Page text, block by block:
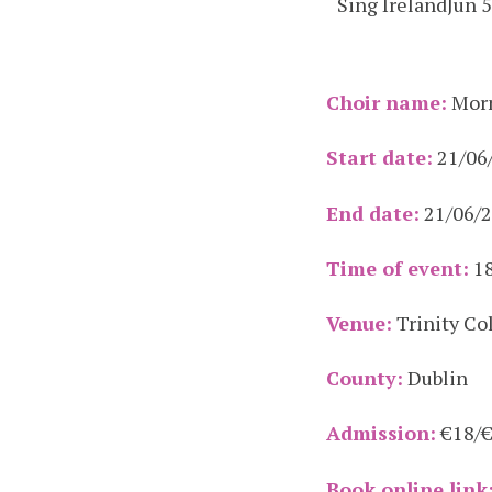
Choir name:
Start date: 21/
End date: 21/06/
Time of event:
Venue: Trinity
County: Dublin
Admission:€18/